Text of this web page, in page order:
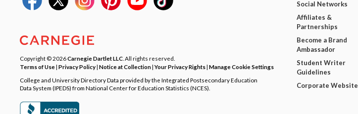
Copyright © 2026Carnegie Dartlet LLC . All rights reserved.
Terms of Use| Privacy Policy| Notice at Collection|Your Privacy Rights| Manage Cookie Settings
College and University Directory Data provided by the Integrated Postsecondary Education
Data System (IPEDS) from National Center for Education Statistics (NCES).
Social Networks
Affiliates &
Partnerships
Become a Brand
Ambassador
Student Writer
Guidelines
Corporate Website